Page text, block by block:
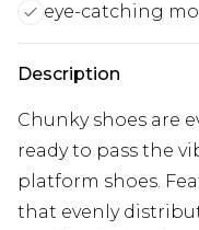
eye-catching
Description
Chunky shoes are
ready to pass the
platform shoes.
that evenly